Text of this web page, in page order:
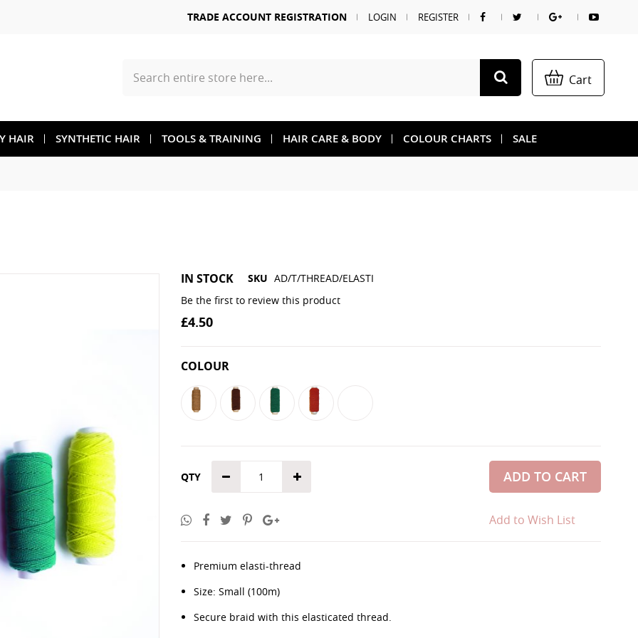
TRADE ACCOUNT REGISTRATION LOGIN REGISTER
Search Cart
HAIR SYNTHETIC HAIR TOOLS & TRAINING HAIR CARE & BODY COLOUR CHARTS SALE
IN STOCK SKU AD/T/THREAD/ELASTI
Be the first to review this product
£4.50
COLOUR
QTY ADD TO CART
Add to Wish List
Premium elasti-thread
Size: Small (100m)
Secure braid with this elasticated thread.
beginning